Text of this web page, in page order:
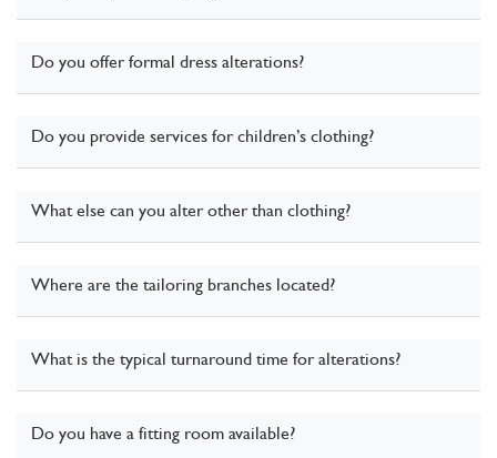
Do you offer formal dress alterations?
Do you provide services for children’s clothing?
What else can you alter other than clothing?
Where are the tailoring branches located?
What is the typical turnaround time for alterations?
Do you have a fitting room available?